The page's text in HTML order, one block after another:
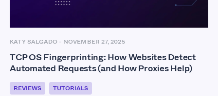
KATY SALGADO - NOVEMBER 27, 2025
TCP OS Fingerprinting: How Websites Detect
Automated Requests (and How Proxies Help)
REVIEWS TUTORIALS